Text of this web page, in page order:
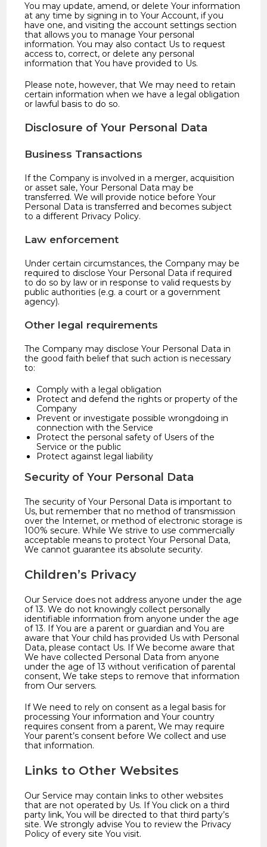
You may update, amend, or delete Your information
at any time by signing in to Your Account, if you
have one, and visiting the account settings section
that allows you to manage Your personal
information. You may also contact Us to request
access to, correct, or delete any personal
information that You have provided to Us.
Please note, however, that We may need to retain
certain information when we have a legal obligation
or lawful basis to do so.
Disclosure of Your Personal Data
Business Transactions
If the Company is involved in a merger, acquisition
or asset sale, Your Personal Data may be
transferred. We will provide notice before Your
Personal Data is transferred and becomes subject
to a different Privacy Policy.
Law enforcement
Under certain circumstances, the Company may be
required to disclose Your Personal Data if required
to do so by law or in response to valid requests by
public authorities (e.g. a court or a government
agency).
Other legal requirements
The Company may disclose Your Personal Data in
the good faith belief that such action is necessary
to:
Comply with a legal obligation
Protect and defend the rights or property of the
Company
Prevent or investigate possible wrongdoing in
connection with the Service
Protect the personal safety of Users of the
Service or the public
Protect against legal liability
Security of Your Personal Data
The security of Your Personal Data is important to
Us, but remember that no method of transmission
over the Internet, or method of electronic storage is
100% secure. While We strive to use commercially
acceptable means to protect Your Personal Data,
We cannot guarantee its absolute security.
Children’s Privacy
Our Service does not address anyone under the age
of 13. We do not knowingly collect personally
identifiable information from anyone under the age
of 13. If You are a parent or guardian and You are
aware that Your child has provided Us with Personal
Data, please contact Us. If We become aware that
We have collected Personal Data from anyone
under the age of 13 without verification of parental
consent, We take steps to remove that information
from Our servers.
If We need to rely on consent as a legal basis for
processing Your information and Your country
requires consent from a parent, We may require
Your parent’s consent before We collect and use
that information.
Links to Other Websites
Our Service may contain links to other websites
that are not operated by Us. If You click on a third
party link, You will be directed to that third party’s
site. We strongly advise You to review the Privacy
Policy of every site You visit.